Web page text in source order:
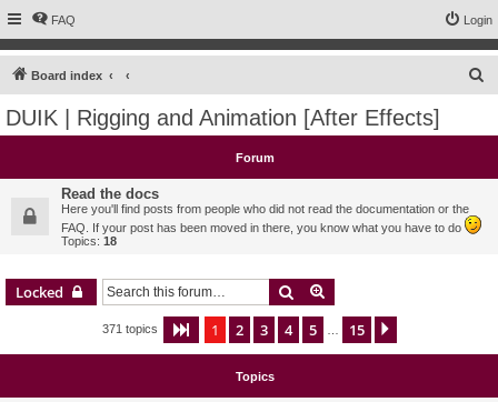
FAQ Login
Board index
c
DUIK | Rigging and Animation [After Effects]
Forum
Read the docs
Here you'll find posts from people who did not read the documentation or the
FAQ. If your post has been moved in there, you know what you have to do
Topics: 18
Locked Search
371 topics Page 1of 15
1 2 3 4 5 15
Topics